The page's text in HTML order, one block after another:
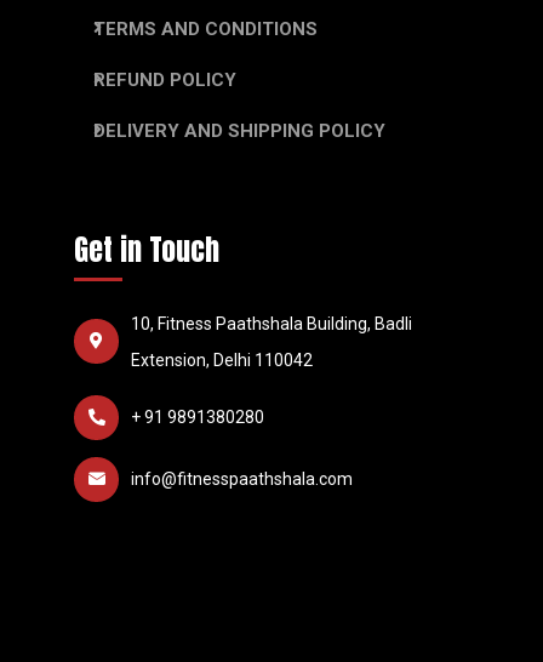
TERMS AND CONDITIONS
REFUND POLICY
DELIVERY AND SHIPPING POLICY
Get in Touch
10, Fitness Paathshala Building, Badli
Extension, Delhi 110042
+ 91 9891380280
info@fitnesspaathshala.com